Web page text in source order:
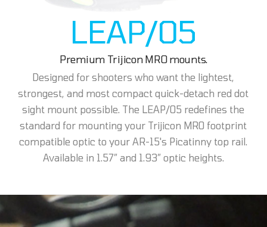
LEAP/05
Premium Trijicon MRO mounts.
Designed for shooters who want the lightest,
strongest, and most compact quick-detach red dot
sight mount possible. The LEAP/05 redefines the
standard for mounting your Trijicon MRO footprint
compatible optic to your AR-15's Picatinny top rail.
Available in 1.57” and 1.93” optic heights.